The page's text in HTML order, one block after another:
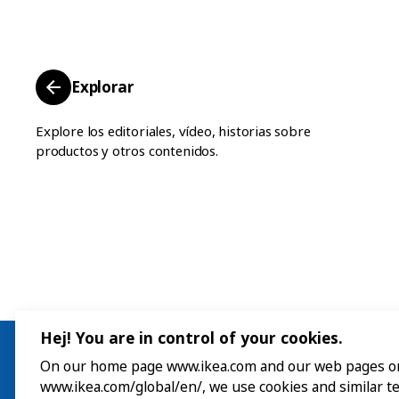
Explorar
Explore los editoriales, vídeo, historias sobre
productos y otros contenidos.
Hej! You are in control of your cookies.
On our home page www.ikea.com and our web pages
www.ikea.com/global/en/, we use cookies and similar